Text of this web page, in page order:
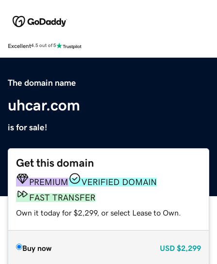
Excellent4.5 out of 5
The domain name
uhcar.com
is for sale!
Get this domain
PREMIUM
VERIFIED DOMAIN
FAST TRANSFER
Own it today for $2,299, or select Lease to Own.
Buy now USD $2,299